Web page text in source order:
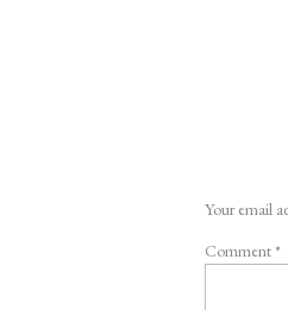
Your email
Comment*